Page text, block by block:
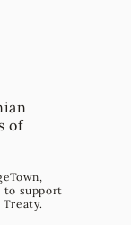
of
to support
Treaty.